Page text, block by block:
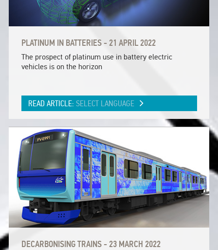
PLATINUM IN BATTERIES - 21 APRIL 2022
The prospect of platinum use in battery electric
vehicles is on the horizon
READ ARTICLE: SELECT LANGUAGE
DECARBONISING TRAINS - 23 MARCH 2022